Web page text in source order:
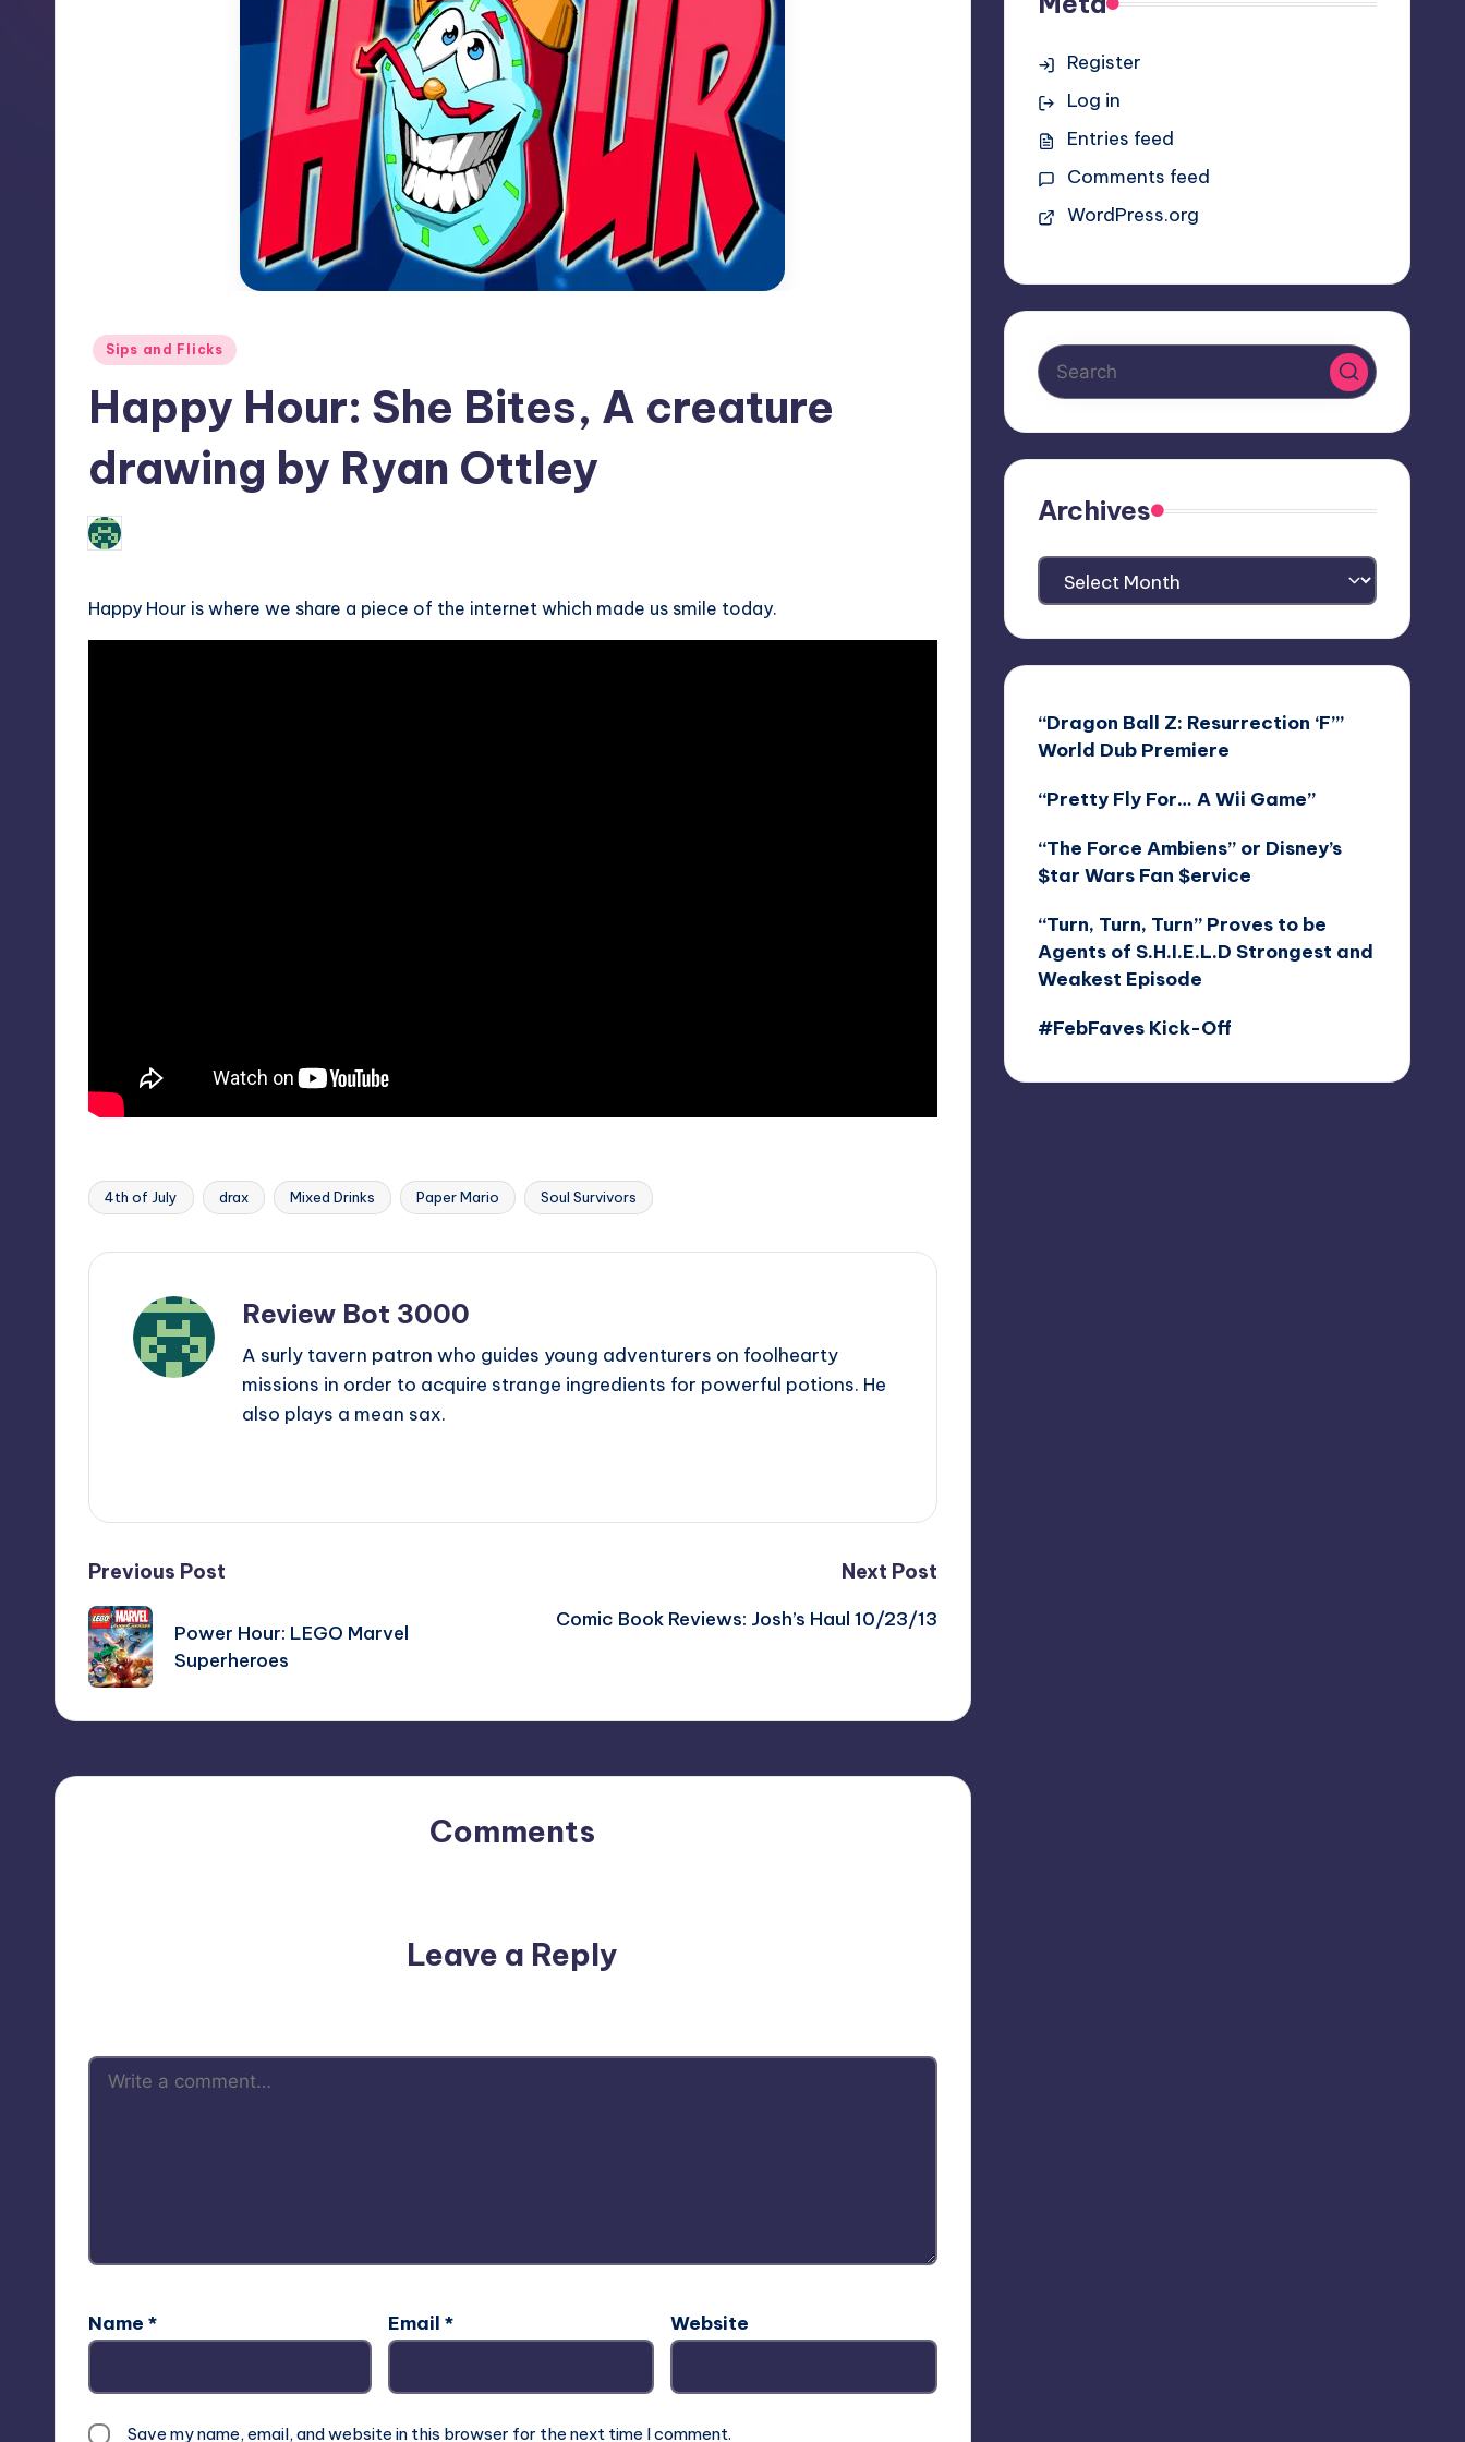
Posted
Sips and Flicks
Happy Hour: She Bites, A creature
drawing by Ryan Ottley
Posted
by
Happy Hour is where we share a piece of the internet which made us smile today.
Tags:
4th of July drax Mixed Drinks Paper Mario Soul Survivors
Review Bot 3000
A surly tavern patron who guides young adventurers on foolhearty
missions in order to acquire strange ingredients for powerful potions. He
also plays a mean sax.
Post
navigation
Previous Post
Power Hour: LEGO Marvel
Superheroes
Next Post
Comic Book Reviews: Josh’s Haul 10/23/13
Comments
Leave a Reply
Name * Email * Website
Save my name, email, and website in this browser for the next time I comment.
Register
Log in
Entries feed
Comments feed
WordPress.org
Archives
Archives
“Dragon Ball Z: Resurrection ‘F’”
World Dub Premiere
“Pretty Fly For… A Wii Game”
“The Force Ambiens” or Disney’s
$tar Wars Fan $ervice
“Turn, Turn, Turn” Proves to be
Agents of S.H.I.E.L.D Strongest and
Weakest Episode
#FebFaves Kick-Off